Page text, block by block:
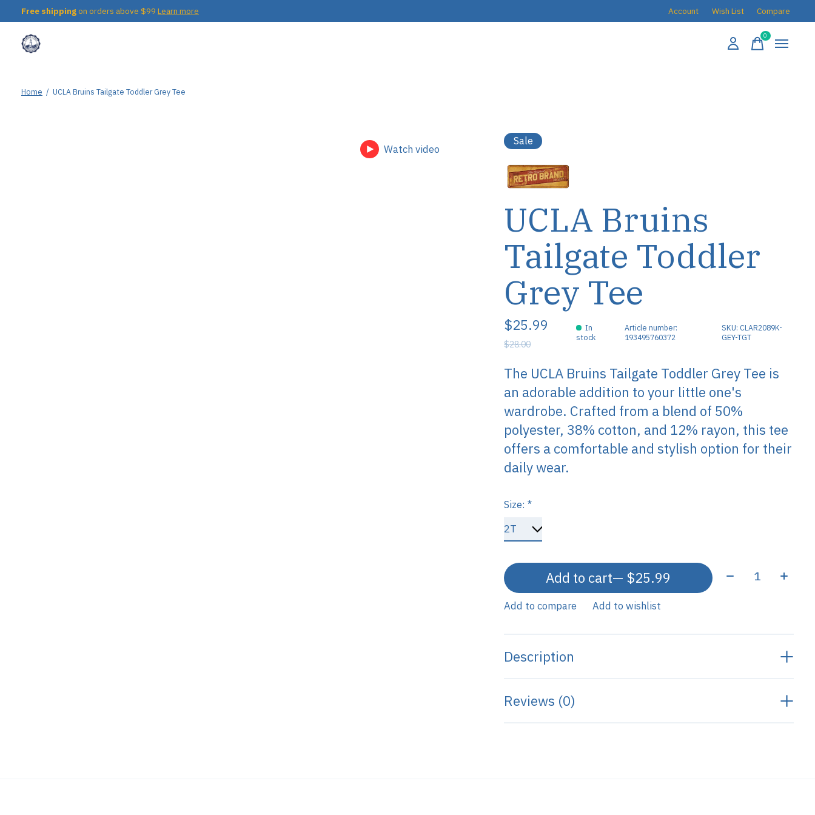
Free shippingon orders above $99 Learn more Account Wish List Compare
0items
Home / UCLA Bruins Tailgate Toddler Grey Tee
Watch video
Sale
UCLA Bruins
Tailgate Toddler
Grey Tee
$25.99
$28.00
In
stock
Article number:
193495760372
SKU: CLAR2089K-
GEY-TGT
The UCLA Bruins Tailgate Toddler Grey Tee is
an adorable addition to your little one's
wardrobe. Crafted from a blend of 50%
polyester, 38% cotton, and 12% rayon, this tee
offers a comfortable and stylish option for their
daily wear.
Size:*
Add to cart — $25.99 Quantity:
Add to compare Add to wishlist
Description
Reviews (0)